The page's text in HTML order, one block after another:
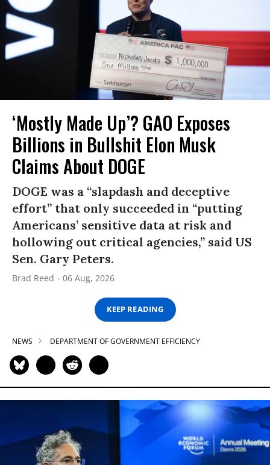
‘Mostly Made Up’? GAO Exposes
Billions in Bullshit Elon Musk
Claims About DOGE
DOGE was a “slapdash and deceptive
effort” that only succeeded in “putting
Americans’ sensitive data at risk and
hollowing out critical agencies,” said US
Sen. Gary Peters.
Brad Reed 06 Aug, 2026
KEEP READING
NEWS DEPARTMENT OF GOVERNMENT EFFICIENCY